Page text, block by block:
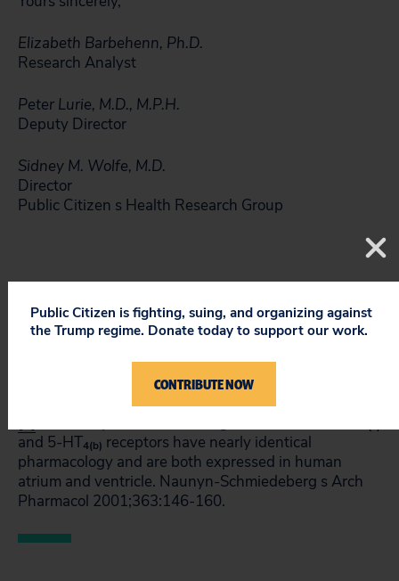
Elizabeth Barbehenn, Ph.D.
Research Analyst
Peter Lurie, M.D., M.P.H.
Deputy Director
Sidney M. Wolfe, M.D.
Director
Public Citizen s Health Research Group
and 5-HT4(b) receptors have nearly identical
pharmacology and are both expressed in human
atrium and ventricle. Naunyn-Schmiedeberg s Arch
Pharmacol 2001;363:146-160.
Public Citizen is fighting, suing, and organizing against
the Trump regime. Donate today to support our work.
CONTRIBUTE NOW